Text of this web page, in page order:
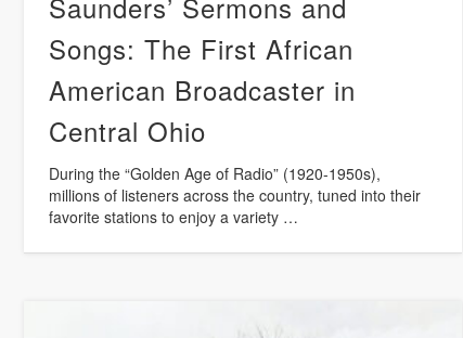
Songs: The First African
American Broadcaster in
Central Ohio
During the “Golden Age of Radio” (1920-1950s),
millions of listeners across the country, tuned into their
favorite stations to enjoy a variety …